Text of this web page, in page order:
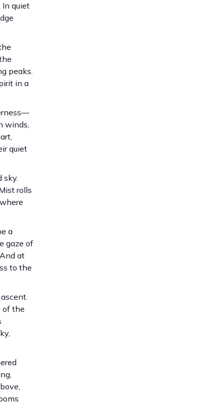
quiet
peaks.
in a
winds,
quiet
sky.
rolls
a
gaze of
at
to the
of the